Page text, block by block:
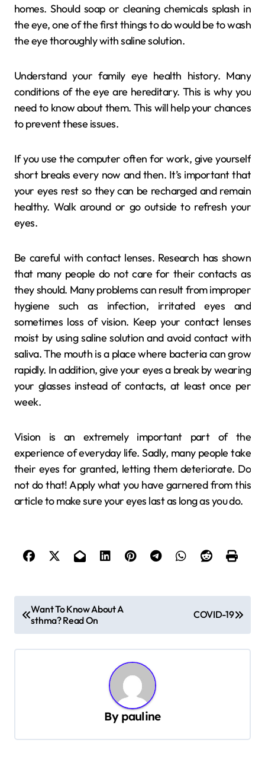
homes. Should soap or cleaning chemicals splash in
the eye, one of the first things to do would be to wash
the eye thoroughly with saline solution.
Understand your family eye health history. Many
conditions of the eye are hereditary. This is why you
need to know about them. This will help your chances
to prevent these issues.
If you use the computer often for work, give yourself
short breaks every now and then. It’s important that
your eyes rest so they can be recharged and remain
healthy. Walk around or go outside to refresh your
eyes.
Be careful with contact lenses. Research has shown
that many people do not care for their contacts as
they should. Many problems can result from improper
hygiene such as infection, irritated eyes and
sometimes loss of vision. Keep your contact lenses
moist by using saline solution and avoid contact with
saliva. The mouth is a place where bacteria can grow
rapidly. In addition, give your eyes a break by wearing
your glasses instead of contacts, at least once per
week.
Vision is an extremely important part of the
experience of everyday life. Sadly, many people take
their eyes for granted, letting them deteriorate. Do
not do that! Apply what you have garnered from this
article to make sure your eyes last as long as you do.
s
i
Want To Know About A
sthma? Read On
COVID-19
By pauline